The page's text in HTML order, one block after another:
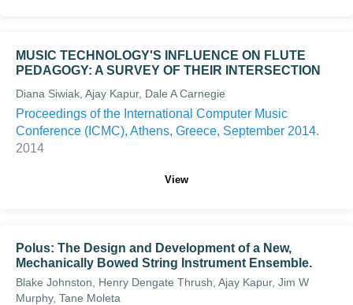
MUSIC TECHNOLOGY'S INFLUENCE ON FLUTE
PEDAGOGY: A SURVEY OF THEIR INTERSECTION
Diana Siwiak, Ajay Kapur, Dale A Carnegie
Proceedings of the International Computer Music
Conference (ICMC), Athens, Greece, September 2014.
2014
View
Polus: The Design and Development of a New,
Mechanically Bowed String Instrument Ensemble.
Blake Johnston, Henry Dengate Thrush, Ajay Kapur, Jim W
Murphy, Tane Moleta